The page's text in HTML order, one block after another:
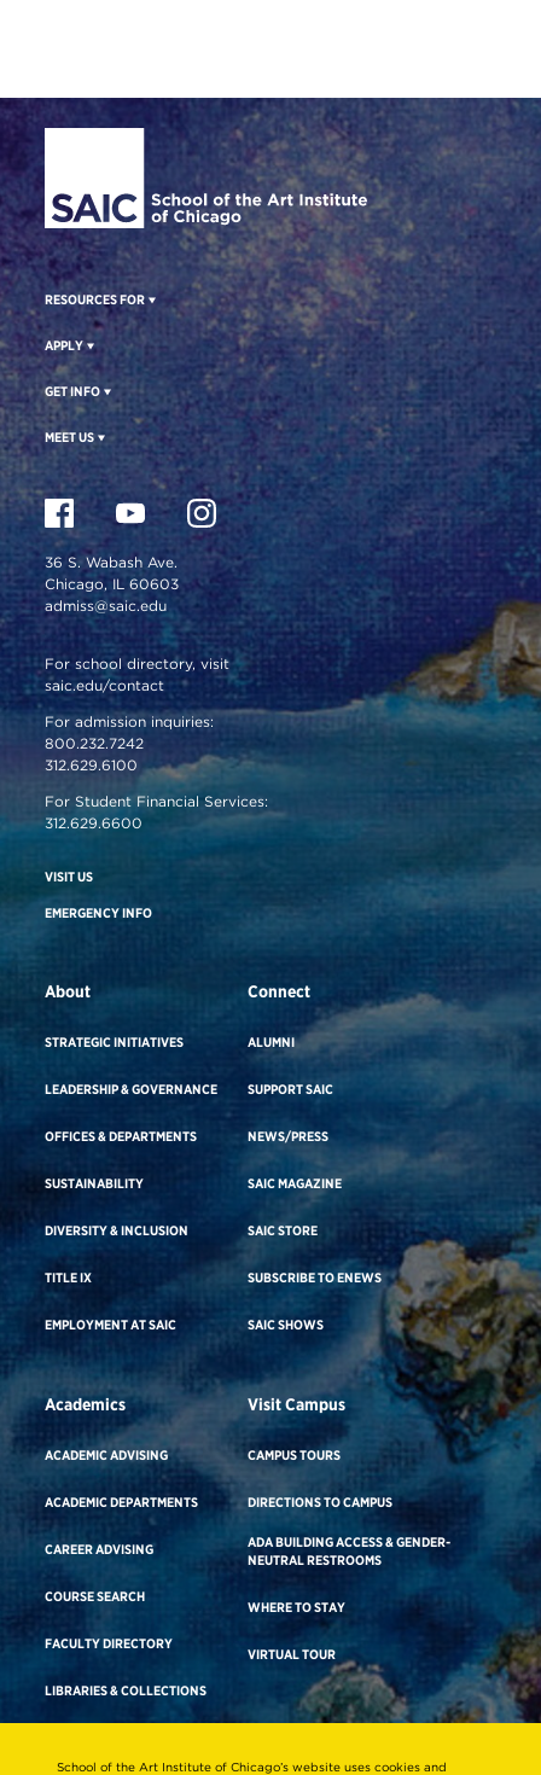
Site Footer
RESOURCES FOR
APPLY
GET INFO
MEET US
36 S. Wabash Ave.
Chicago, IL 60603
admiss@saic.edu
For school directory, visit
saic.edu/contact
For admission inquiries:
800.232.7242
312.629.6100
For Student Financial Services:
312.629.6600
VISIT US
EMERGENCY INFO
About
STRATEGIC INITIATIVES
LEADERSHIP & GOVERNANCE
OFFICES & DEPARTMENTS
SUSTAINABILITY
DIVERSITY & INCLUSION
TITLE IX
EMPLOYMENT AT SAIC
Connect
ALUMNI
SUPPORT SAIC
NEWS/PRESS
SAIC MAGAZINE
SAIC STORE
SUBSCRIBE TO ENEWS
SAIC SHOWS
Academics
ACADEMIC ADVISING
ACADEMIC DEPARTMENTS
CAREER ADVISING
COURSE SEARCH
FACULTY DIRECTORY
LIBRARIES & COLLECTIONS
Visit Campus
CAMPUS TOURS
DIRECTIONS TO CAMPUS
ADA BUILDING ACCESS & GENDER-
NEUTRAL RESTROOMS
WHERE TO STAY
VIRTUAL TOUR
Consumer Information
School of the Art Institute of Chicago’s website uses cookies and